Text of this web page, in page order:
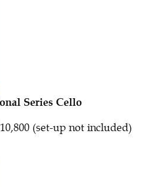
Series Cello
(set-up not included)